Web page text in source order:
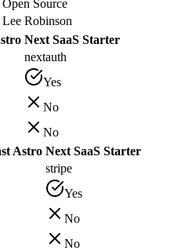
Open Source
Lee Robinson
Next SaaS Starter
nextauth
Yes
No
No
Astro Next SaaS Starter
stripe
Yes
No
No